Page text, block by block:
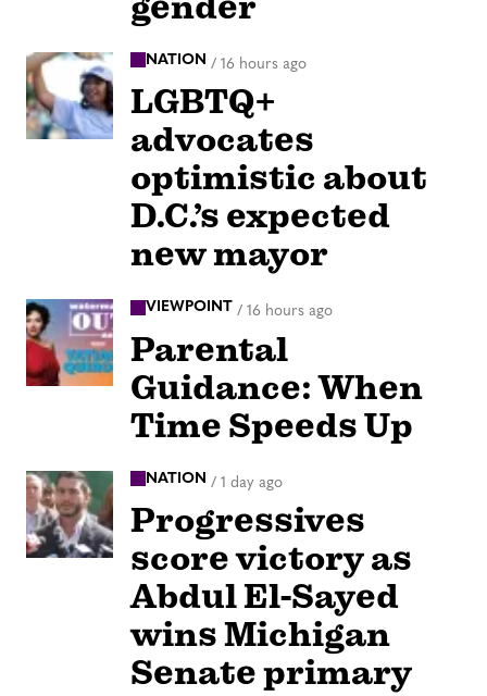
NATION / 16 hours ago
LGBTQ+
advocates
optimistic about
D.C.’s expected
new mayor
VIEWPOINT / 16 hours ago
Parental
Guidance: When
Time Speeds Up
NATION / 1 day ago
Progressives
score victory as
Abdul El-Sayed
wins Michigan
Senate primary